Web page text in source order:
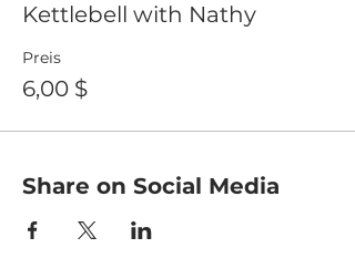
Kettlebell with Nathy
Preis
6,00 $
Share on Social Media